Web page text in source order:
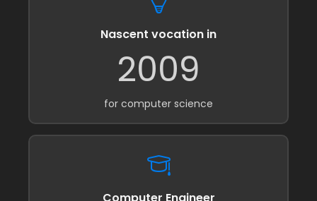
Nascent vocation in
2009
for computer science